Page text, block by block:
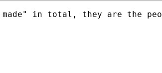
in total, they are the